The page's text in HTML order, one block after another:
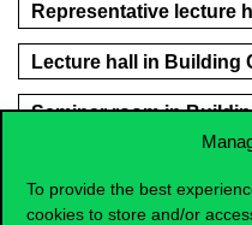
To provide the best
cookies to store and/or
Representative lecture
Lecture hall in Building
Seminar room in
Seminar room in